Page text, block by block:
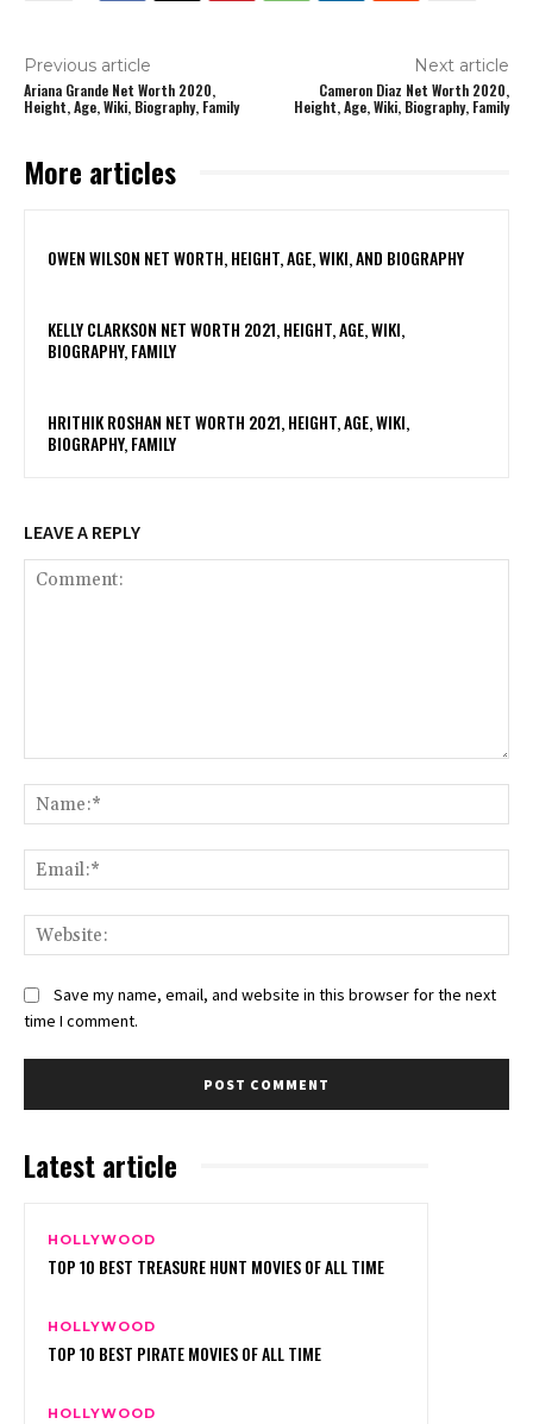
Previous article
Ariana Grande Net Worth 2020,
Height, Age, Wiki, Biography, Family
Next article
Cameron Diaz Net Worth 2020,
Height, Age, Wiki, Biography, Family
More articles
OWEN WILSON NET WORTH, HEIGHT, AGE, WIKI, AND BIOGRAPHY
KELLY CLARKSON NET WORTH 2021, HEIGHT, AGE, WIKI,
BIOGRAPHY, FAMILY
HRITHIK ROSHAN NET WORTH 2021, HEIGHT, AGE, WIKI,
BIOGRAPHY, FAMILY
LEAVE A REPLY
Save my name, email, and website in this browser for the next
time I comment.
Latest article
HOLLYWOOD
TOP 10 BEST TREASURE HUNT MOVIES OF ALL TIME
HOLLYWOOD
TOP 10 BEST PIRATE MOVIES OF ALL TIME
HOLLYWOOD